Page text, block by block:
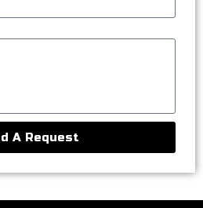
A Request